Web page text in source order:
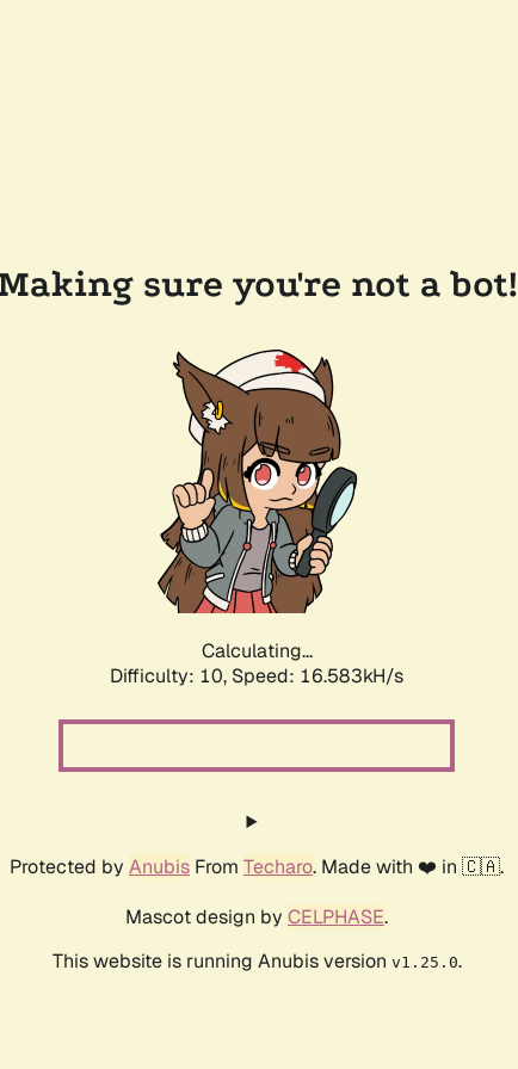
sure you're not a bot!
Calculating...
Difficulty: 10, Speed: 16.583kH/s
Protected by Anubis From Techaro. Made with ❤️ in 🇨🇦.
Mascot design by CELPHASE.
This website is running Anubis version v1.25.0.